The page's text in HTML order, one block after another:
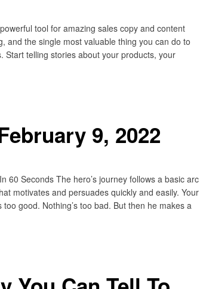
tool for amazing sales copy and content
and the single most valuable thing you can do to
Start telling stories about your products, your
9, 2022
60 Seconds The hero’s journey follows a basic arc
motivates and persuades quickly and easily. Your
good. Nothing’s too bad. But then he makes a